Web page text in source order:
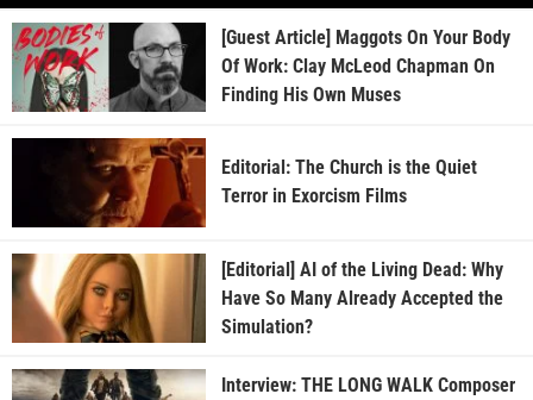
[Guest Article] Maggots On Your Body
Of Work: Clay McLeod Chapman On
Finding His Own Muses
Editorial: The Church is the Quiet
Terror in Exorcism Films
[Editorial] AI of the Living Dead: Why
Have So Many Already Accepted the
Simulation?
Interview: THE LONG WALK Composer